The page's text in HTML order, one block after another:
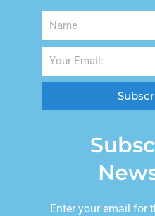
Enter your email for